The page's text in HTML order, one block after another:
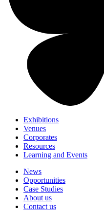
Exhibitions
Venues
Corporates
Resources
Learning and Events
News
Opportunities
Case Studies
About us
Contact us